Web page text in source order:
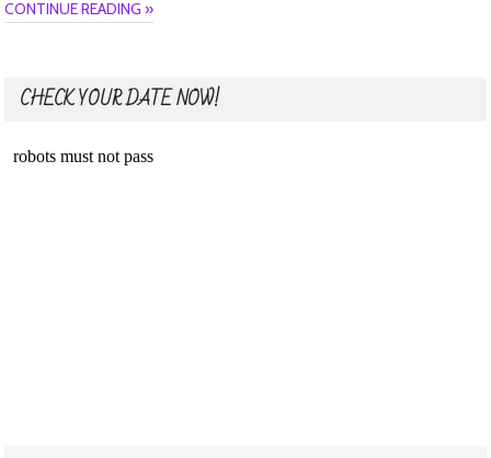
CONTINUE READING »
CHECK YOUR DATE NOW!